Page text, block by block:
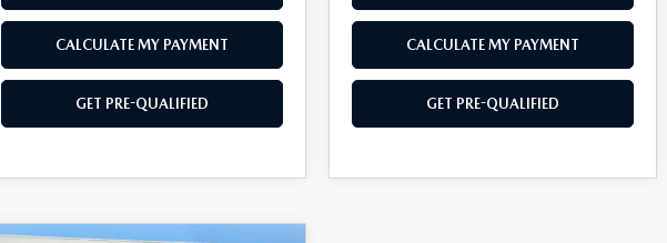
CALCULATE MY PAYMENT
GET PRE-QUALIFIED
CALCULATE MY PAYMENT
GET PRE-QUALIFIED